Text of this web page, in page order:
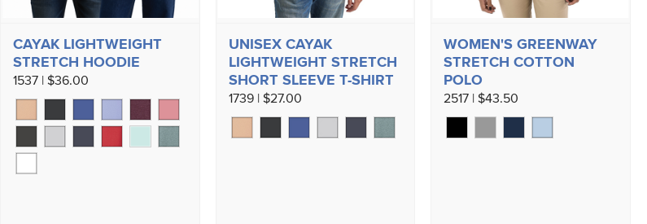
CAYAK LIGHTWEIGHT
STRETCH HOODIE
1537 | $36.00
UNISEX CAYAK
LIGHTWEIGHT STRETCH
SHORT SLEEVE T-SHIRT
1739 | $27.00
WOMEN'S GREENWAY
STRETCH COTTON
POLO
2517 | $43.50